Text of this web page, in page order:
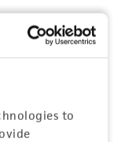
to